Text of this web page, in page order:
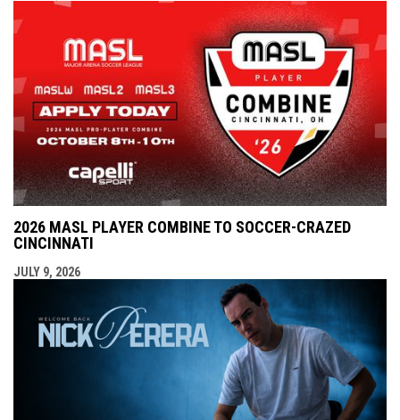
2026 MASL PLAYER COMBINE TO SOCCER-CRAZED
CINCINNATI
JULY 9, 2026